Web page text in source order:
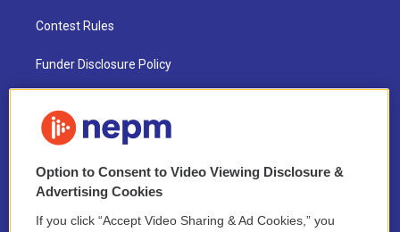
Contest Rules
Funder Disclosure Policy
NEPM EEO Reports & Statement
2021 License Renewal
Option to Consent to Video Viewing Disclosure &
Advertising Cookies
If you click “Accept Video Sharing & Ad Cookies,” you